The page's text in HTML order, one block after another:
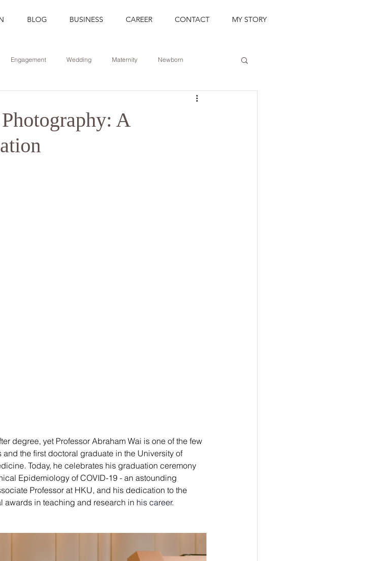
BLOG BUSINESS CAREER CONTACT MY STORY
Engagement Wedding Maternity Newborn
A
degree, yet Professor Abraham Wai is one of the few
the first doctoral graduate in the University of
Today, he celebrates his graduation ceremony
Epidemiology of COVID-19 - an astounding
Professor at HKU, and his dedication to the
awards in teaching and research in his career.